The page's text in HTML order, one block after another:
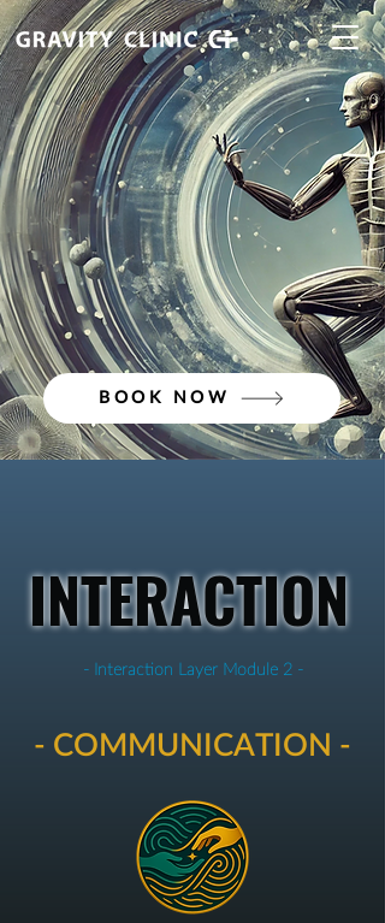
BOOK NOW
INTERACTION
- Interaction Layer Module 2 -
- COMMUNICATION -